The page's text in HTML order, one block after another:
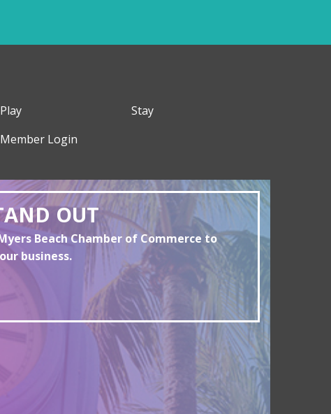
Play
Stay
Member Login
OUT
Beach Chamber of Commerce to
business.